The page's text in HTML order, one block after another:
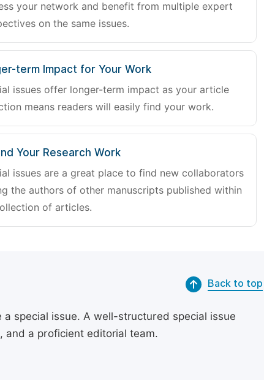
your network and benefit from multiple expert
on the same issues.
term Impact for Your Work
issues offer longer-term impact as your article
means readers will easily find your work.
Your Research Work
issues are a great place to find new collaborators
the authors of other manuscripts published within
of articles.
Back to top
special issue. A well-structured special issue
and a proficient editorial team.